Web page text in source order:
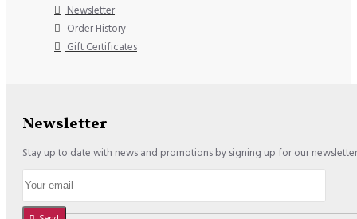
Newsletter
Order History
Gift Certificates
Newsletter
Stay up to date with news and promotions by signing up for our newsletter